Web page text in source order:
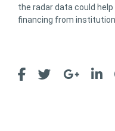
the radar data could
financing from